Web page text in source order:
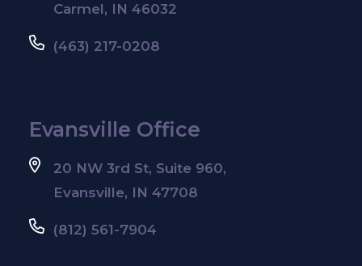
Carmel, IN 46032
(463) 217-0208
Evansville Office
20 NW 3rd St, Suite 960,
Evansville, IN 47708
(812) 561-7904